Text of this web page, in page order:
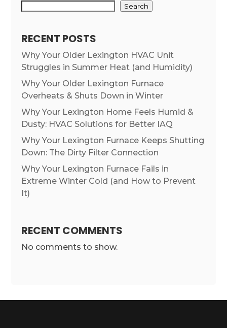
Search
RECENT POSTS
Why Your Older Lexington HVAC Unit
Struggles in Summer Heat (and Humidity)
Why Your Older Lexington Furnace
Overheats & Shuts Down in Winter
Why Your Lexington Home Feels Humid &
Dusty: HVAC Solutions for Better IAQ
Why Your Lexington Furnace Keeps Shutting
Down: The Dirty Filter Connection
Why Your Lexington Furnace Fails in
Extreme Winter Cold (and How to Prevent
It)
RECENT COMMENTS
No comments to show.